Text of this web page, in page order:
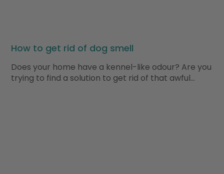
How to get rid of dog smell
Does your home have a kennel-like odour? Are you
trying to find a solution to get rid of that awful…